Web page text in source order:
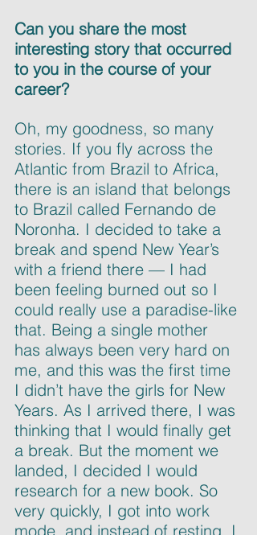
Can you share the most
interesting story that occurred
to you in the course of your
career?
Oh, my goodness, so many
stories. If you fly across the
Atlantic from Brazil to Africa,
there is an island that belongs
to Brazil called Fernando de
Noronha. I decided to take a
break and spend New Year’s
with a friend there — I had
been feeling burned out so I
could really use a paradise-like
that. Being a single mother
has always been very hard on
me, and this was the first time
I didn’t have the girls for New
Years. As I arrived there, I was
thinking that I would finally get
a break. But the moment we
landed, I decided I would
research for a new book. So
very quickly, I got into work
mode, and instead of resting, I